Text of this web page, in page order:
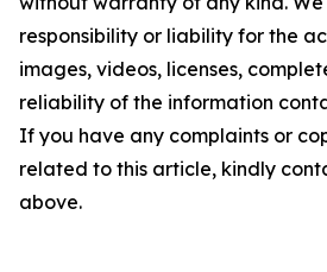
responsibility or liability for the
images, videos, licenses,
reliability of the information
If you have any complaints or
related to this article, kindly
above.